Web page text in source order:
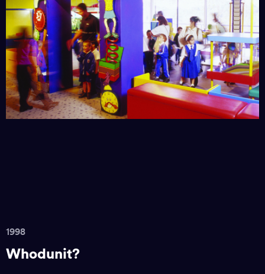
1998
Whodunit?